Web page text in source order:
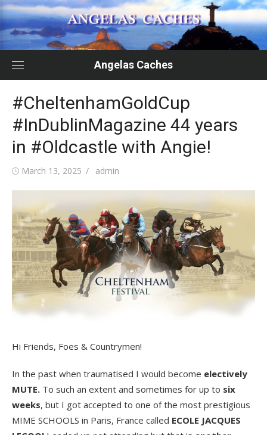
Skip
to
content
Angelas Caches
#CheltenhamGoldCup
#InDublinMagazine 44 years
in #Oldcastle with Angie!
Posted
March 13, 2025 Author
admin
Hi Friends, Foes & Countrymen!
In the past when traumatised I would become electively
MUTE. To such an extent and sometimes for up to six
weeks, but I got accepted to one of the most prestigious
MIME SCHOOLS in Paris, France called ECOLE JACQUES